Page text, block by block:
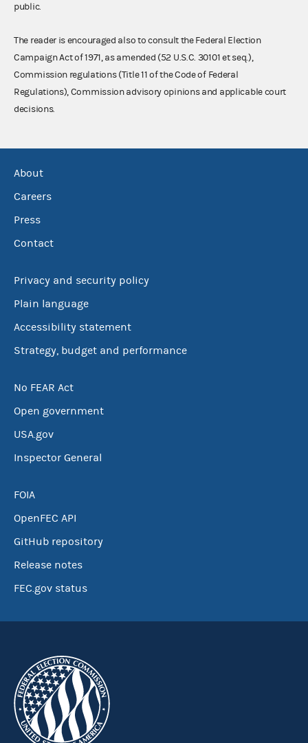
public.
The reader is encouraged also to consult the Federal Election
Campaign Act of 1971, as amended (52 U.S.C. 30101 et seq.),
Commission regulations (Title 11 of the Code of Federal
Regulations), Commission advisory opinions and applicable court
decisions.
About
Careers
Press
Contact
Privacy and security policy
Plain language
Accessibility statement
Strategy, budget and performance
No FEAR Act
Open government
USA.gov
Inspector General
FOIA
OpenFEC API
GitHub repository
Release notes
FEC.gov status